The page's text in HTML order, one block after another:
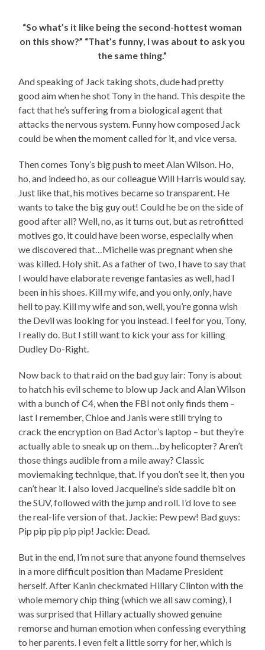
“So what’s it like being the second-hottest woman
on this show?” “That’s funny, I was about to ask you
the same thing.”
And speaking of Jack taking shots, dude had pretty
good aim when he shot Tony in the hand. This despite the
fact that he’s suffering from a biological agent that
attacks the nervous system. Funny how composed Jack
could be when the moment called for it, and vice versa.
Then comes Tony’s big push to meet Alan Wilson. Ho,
ho, and indeed ho, as our colleague Will Harris would say.
Just like that, his motives became so transparent. He
wants to take the big guy out! Could he be on the side of
good after all? Well, no, as it turns out, but as retrofitted
motives go, it could have been worse, especially when
we discovered that…Michelle was pregnant when she
was killed. Holy shit. As a father of two, I have to say that
I would have elaborate revenge fantasies as well, had I
been in his shoes. Kill my wife, and you only,only, have
hell to pay. Kill my wife and son, well, you’re gonna wish
the Devil was looking for you instead. I feel for you, Tony,
I really do. But I still want to kick your ass for killing
Dudley Do-Right.
Now back to that raid on the bad guy lair: Tony is about
to hatch his evil scheme to blow up Jack and Alan Wilson
with a bunch of C4, when the FBI not only finds them –
last I remember, Chloe and Janis were still trying to
crack the encryption on Bad Actor’s laptop – but they’re
actually able to sneak up on them…by helicopter? Aren’t
those things audible from a mile away? Classic
moviemaking technique, that. If you don’t see it, then you
can’t hear it. I also loved Jacqueline’s side saddle bit on
the SUV, followed with the jump and roll. I’d love to see
the real-life version of that. Jackie: Pew pew! Bad guys:
Pip pip pip pip pip! Jackie: Dead.
But in the end, I’m not sure that anyone found themselves
in a more difficult position than Madame President
herself. After Kanin checkmated Hillary Clinton with the
whole memory chip thing (which we all saw coming), I
was surprised that Hillary actually showed genuine
remorse and human emotion when confessing everything
to her parents. I even felt a little sorry for her, which is